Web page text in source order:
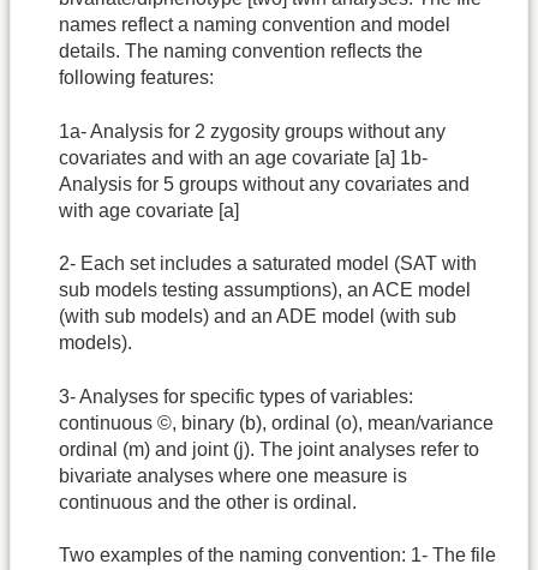
names reflect a naming convention and model
details. The naming convention reflects the
following features:
1a- Analysis for 2 zygosity groups without any
covariates and with an age covariate [a] 1b-
Analysis for 5 groups without any covariates and
with age covariate [a]
2- Each set includes a saturated model (SAT with
sub models testing assumptions), an ACE model
(with sub models) and an ADE model (with sub
models).
3- Analyses for specific types of variables:
continuous ©, binary (b), ordinal (o), mean/variance
ordinal (m) and joint (j). The joint analyses refer to
bivariate analyses where one measure is
continuous and the other is ordinal.
Two examples of the naming convention: 1- The file